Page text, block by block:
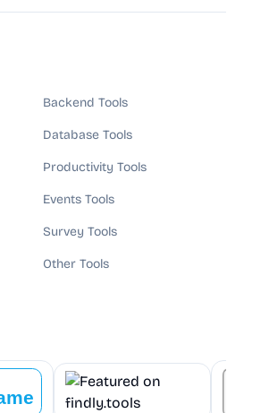
Backend Tools
Database Tools
Productivity Tools
Events Tools
Survey Tools
Other Tools